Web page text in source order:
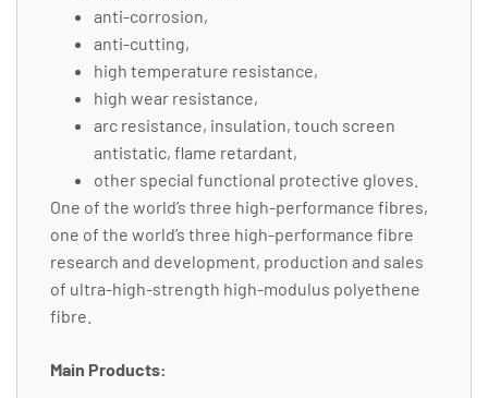
anti-corrosion,
anti-cutting,
high temperature resistance,
high wear resistance,
arc resistance, insulation, touch screen
antistatic, flame retardant,
other special functional protective gloves.
One of the world’s three high-performance fibres,
one of the world’s three high-performance fibre
research and development, production and sales
of ultra-high-strength high-modulus polyethene
fibre.
Main Products: